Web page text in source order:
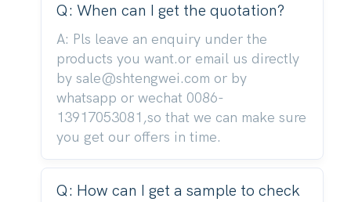
Q: When can I get the quotation?
A: Pls leave an enquiry under the
products you want.or email us directly
by sale@shtengwei.com or by
whatsapp or wechat 0086-
13917053081,so that we can make sure
you get our offers in time.
Q: How can I get a sample to check